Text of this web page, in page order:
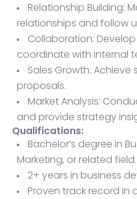
Relationship Building:
relationships and follow
Collaboration:
coordinate with internal
Sales Growth:
proposals.
Market Analysis:
and provide strategy
Qualifications:
Bachelor’s degree in
Marketing, or related field.
2+ years in business
Proven track record in